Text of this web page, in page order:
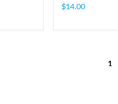
$14.00
1